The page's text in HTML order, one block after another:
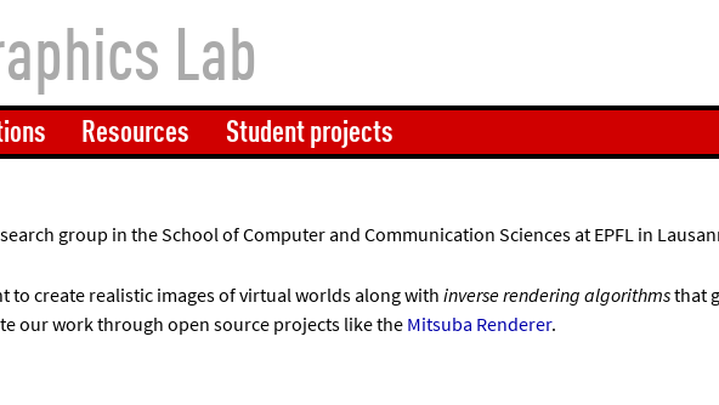
Lab
Resources Student projects
group in the School of Computer and Communication Sciences at EPFL in
to create realistic images of virtual worlds along withinverse rendering algorithmsthat
our work through open source projects like the Mitsuba Renderer.